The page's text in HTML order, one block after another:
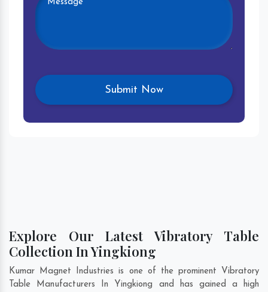
Explore Our Latest Vibratory Table
Collection In Yingkiong
Kumar Magnet Industries is one of the prominent Vibratory
Table Manufacturers In Yingkiong and has gained a high